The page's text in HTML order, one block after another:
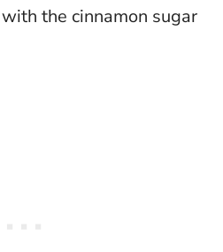
the cinnamon sugar